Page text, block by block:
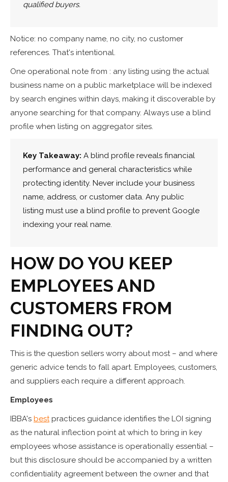
qualified buyers.
Notice: no company name, no city, no customer
references. That's intentional.
One operational note from : any listing using the actual
business name on a public marketplace will be indexed
by search engines within days, making it discoverable by
anyone searching for that company. Always use a blind
profile when listing on aggregator sites.
Key Takeaway: A blind profile reveals financial
performance and general characteristics while
protecting identity. Never include your business
name, address, or customer data. Any public
listing must use a blind profile to prevent Google
indexing your real name.
HOW DO YOU KEEP
EMPLOYEES AND
CUSTOMERS FROM
FINDING OUT?
This is the question sellers worry about most – and where
generic advice tends to fall apart. Employees, customers,
and suppliers each require a different approach.
Employees
IBBA's bestpractices guidance identifies the LOI signing
as the natural inflection point at which to bring in key
employees whose assistance is operationally essential –
but this disclosure should be accompanied by a written
confidentiality agreement between the owner and that